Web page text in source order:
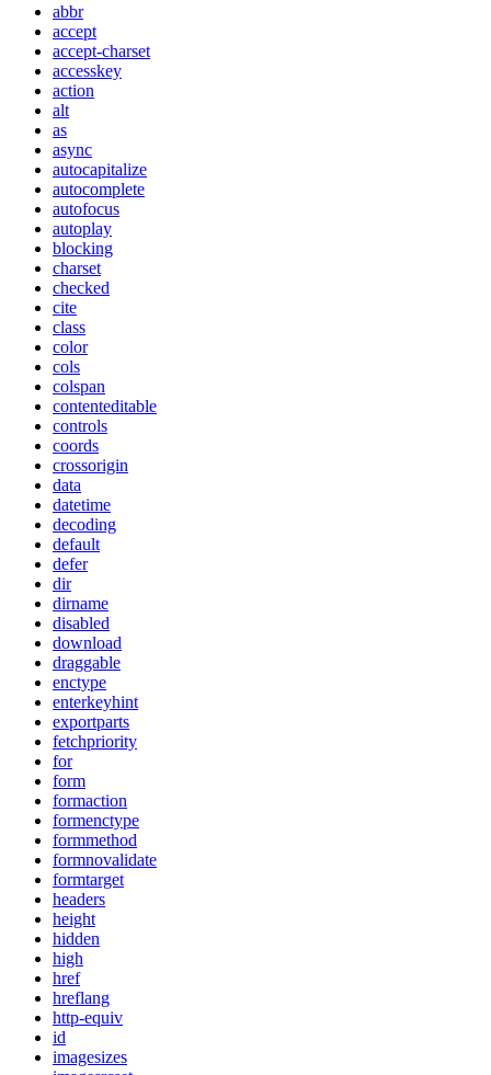
abbr
accept
accept-charset
accesskey
action
alt
as
async
autocapitalize
autocomplete
autofocus
autoplay
blocking
charset
checked
cite
class
color
cols
colspan
contenteditable
controls
coords
crossorigin
data
datetime
decoding
default
defer
dir
dirname
disabled
download
draggable
enctype
enterkeyhint
exportparts
fetchpriority
for
form
formaction
formenctype
formmethod
formnovalidate
formtarget
headers
height
hidden
high
href
hreflang
http-equiv
id
imagesizes